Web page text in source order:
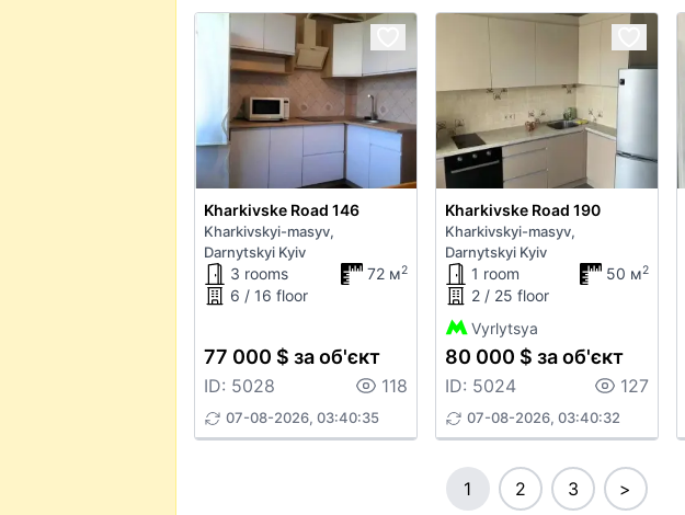
Kharkivske Road 146
Kharkivskyi-masyv,
Darnytskyi Kyiv
3 rooms 72 м2
6 / 16 floor
77 000 $ за об'єкт
ID: 5028 118
07-08-2026, 03:40:35
Kharkivske Road 190
Kharkivskyi-masyv,
Darnytskyi Kyiv
1 room 50 м2
2 / 25 floor
Vyrlytsya
80 000 $ за об'єкт
ID: 5024 127
07-08-2026, 03:40:32
1 2 3 >